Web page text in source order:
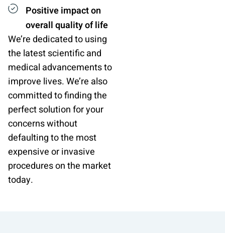
Positive impact on
overall quality of life
We’re dedicated to using
the latest scientific and
medical advancements to
improve lives. We’re also
committed to finding the
perfect solution for your
concerns without
defaulting to the most
expensive or invasive
procedures on the market
today.